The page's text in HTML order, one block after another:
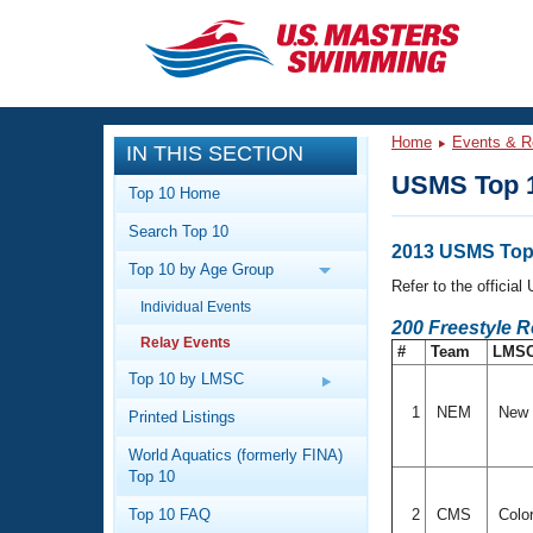
CLOSE
Training
Workout Library
Articles And Videos
Training Plans
Swimming Guides
Video Stroke Analysis
Events
Calendar Of Events
Virtual And Fitness Events
2026 Summer Nationals
National Championships
Results And Rankings
Club Finder
Workout Library
About Us
What Is Masters Swimming?
USMS Community
IN THIS SECTION
Top 10 Home
Search Top 10
Top 10 by Age Group
Individual Events
Relay Events
Top 10 by LMSC
Printed Listings
World Aquatics (formerly FINA)
Top 10
Top 10 FAQ
Home Events &
USMS Top
2013 USMS
Refer to the official
200 Freestyle
# Team
1 NEM
2 CMS